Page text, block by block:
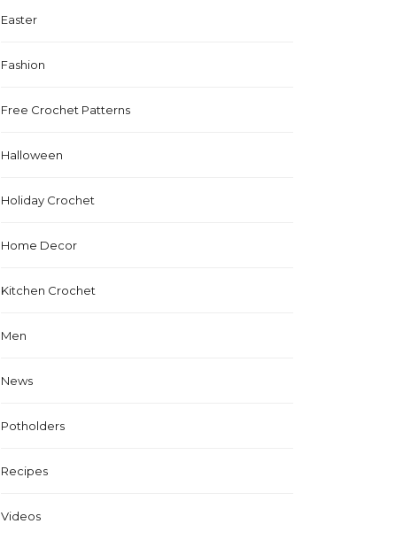
Easter
Fashion
Free Crochet Patterns
Halloween
Holiday Crochet
Home Decor
Kitchen Crochet
Men
News
Potholders
Recipes
Videos